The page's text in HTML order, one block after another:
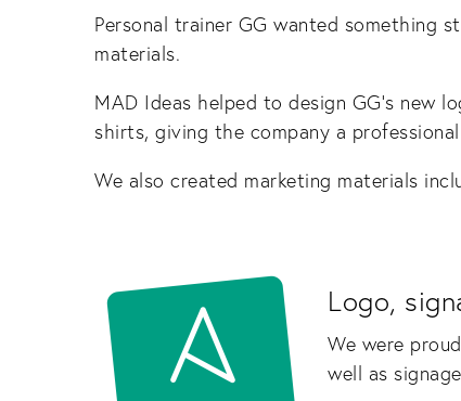
Personal trainer GG wanted something
materials.
MAD Ideas helped to design GG’s new
shirts, giving the company a
We also created marketing materials
Logo,
We were
well as